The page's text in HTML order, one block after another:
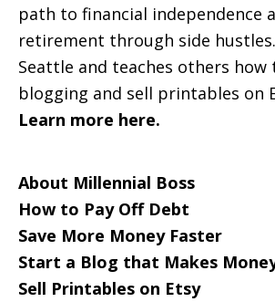
path to financial independence
retirement through side
Seattle and teaches others
blogging and sell printables on
Learn more here.
About Millennial Boss
How to Pay Off Debt
Save More Money Faster
Start a Blog that Makes
Sell Printables on Etsy